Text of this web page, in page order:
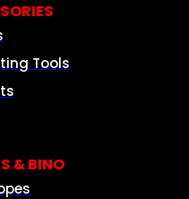
Tools
& BINO